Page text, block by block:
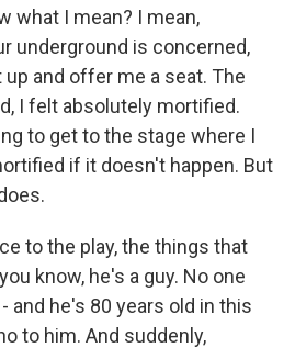
what I mean? I mean,
underground is concerned,
and offer me a seat. The
I felt absolutely mortified.
to get to the stage where I
if it doesn't happen. But
to the play, the things that
know, he's a guy. No one
and he's 80 years old in this
to him. And suddenly,